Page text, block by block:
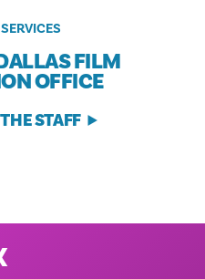
FILM
OFFICE
STAFF